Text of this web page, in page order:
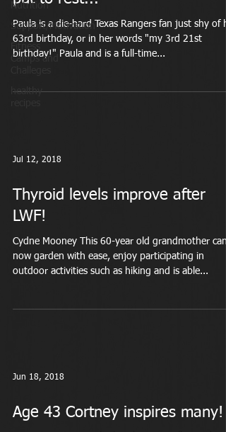
Nutrition
Support/Motivation
Fitness
Camps and
healthy
Paula is a die-hard Texas Rangers fan just shy of
63rd birthday, or in her words "my 3rd 21st
birthday!" Paula and is a full-time...
Jul 12, 2018
Thyroid levels improve after
LWF!
Cydne Mooney This 60-year old grandmother can
now garden with ease, enjoy participating in
outdoor activities such as hiking and is able...
Jun 18, 2018
Age 43 Cortney inspires many!